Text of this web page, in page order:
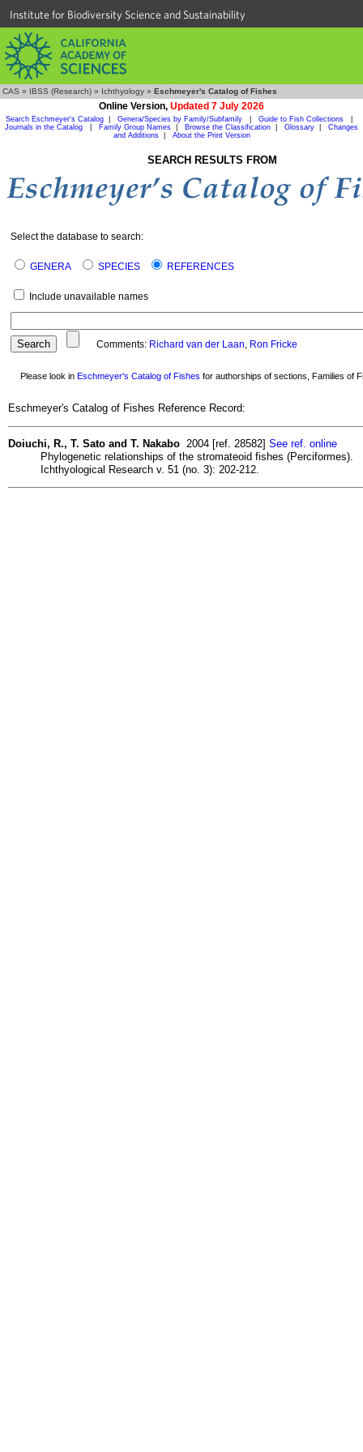
Institute for Biodiversity Science and Sustainability
CAS » IBSS (Research) » Ichthyology » Eschmeyer's Catalog of Fishes
Online Version, Updated 7 July 2026
Search Eschmeyer's Catalog Genera/Species by Family/Subfamily Guide to Fish Collections
Journals in the Catalog
Family Group Names Browse the Classification Glossary
Changes
and Additions| About the Print Version
SEARCH RESULTS FROM
Select the database to search:
GENERA SPECIES REFERENCES
Include unavailable names
Comments: Richard van der Laan, Ron Fricke
Please look in Eschmeyer's Catalog of Fishes for authorships of sections, Families of
Eschmeyer's Catalog of Fishes Reference Record:
Doiuchi, R., T. Sato and T. Nakabo 2004 [ref. 28582] See ref. online
Phylogenetic relationships of the stromateoid fishes (Perciformes).
Ichthyological Research v. 51 (no. 3): 202-212.